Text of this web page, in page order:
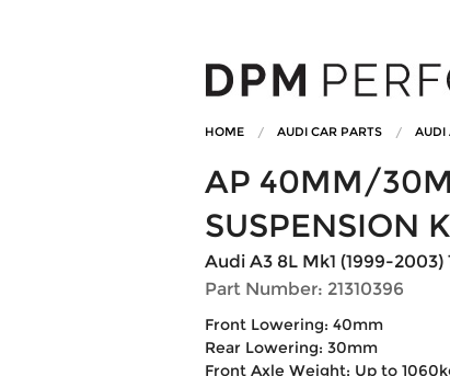
HOME AUDI CAR PARTS AUDI
AP 40MM/
SUSPENSION
Audi A3 8L Mk1 (1999-
Part Number: 21310396
Front Lowering: 40mm
Rear Lowering: 30mm
Front Axle Weight: Up to